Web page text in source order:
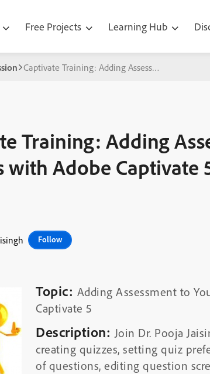
Free Projects Learning Hub
Captivate Training: Adding Assessment to Your
Training: Adding
with Adobe Captivate
Follow
Topic: Adding Assessment to
Captivate 5
Description:Join Dr. Pooja
creating quizzes, setting quiz
of questions, editing question